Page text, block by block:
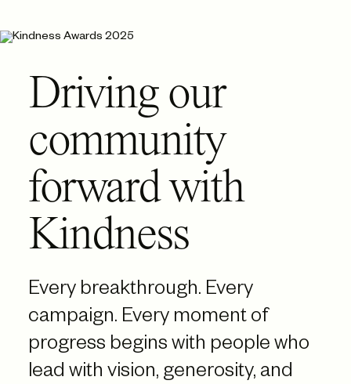
Driving our
community
forward with
Kindness
Every breakthrough. Every
campaign. Every moment of
progress begins with people who
lead with vision, generosity, and